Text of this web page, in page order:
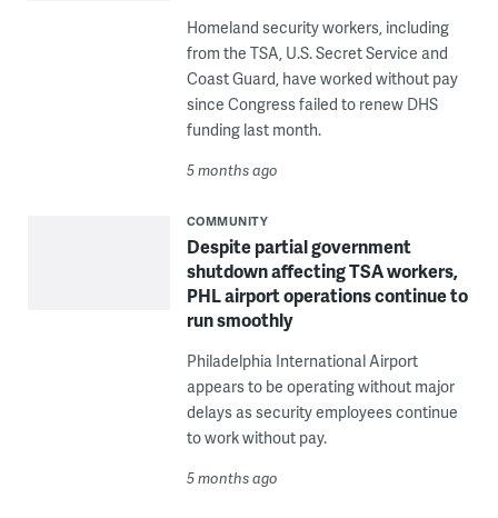
Homeland security workers, including
from the TSA, U.S. Secret Service and
Coast Guard, have worked without pay
since Congress failed to renew DHS
funding last month.
5 months ago
COMMUNITY
Despite partial government
shutdown affecting TSA workers,
PHL airport operations continue to
run smoothly
Philadelphia International Airport
appears to be operating without major
delays as security employees continue
to work without pay.
5 months ago